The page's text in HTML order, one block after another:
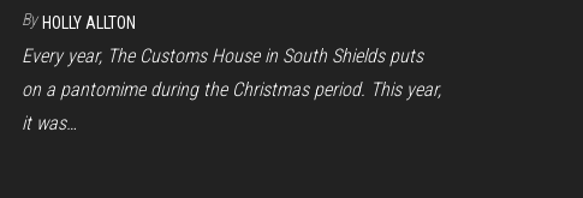
By HOLLY ALLTON
Every year, The Customs House in South Shields puts
on a pantomime during the Christmas period. This year,
it was…